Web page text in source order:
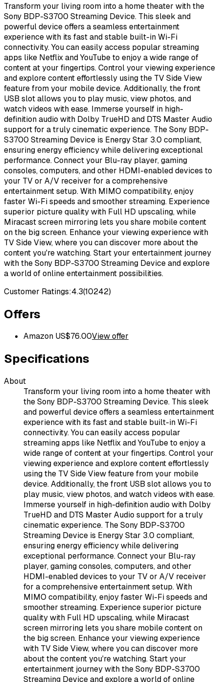
Transform your living room into a home theater with the
Sony BDP-S3700 Streaming Device. This sleek and
powerful device offers a seamless entertainment
experience with its fast and stable built-in Wi-Fi
connectivity. You can easily access popular streaming
apps like Netflix and YouTube to enjoy a wide range of
content at your fingertips. Control your viewing experience
and explore content effortlessly using the TV Side View
feature from your mobile device. Additionally, the front
USB slot allows you to play music, view photos, and
watch videos with ease. Immerse yourself in high-
definition audio with Dolby TrueHD and DTS Master Audio
support for a truly cinematic experience. The Sony BDP-
S3700 Streaming Device is Energy Star 3.0 compliant,
ensuring energy efficiency while delivering exceptional
performance. Connect your Blu-ray player, gaming
consoles, computers, and other HDMI-enabled devices to
your TV or A/V receiver for a comprehensive
entertainment setup. With MIMO compatibility, enjoy
faster Wi-Fi speeds and smoother streaming. Experience
superior picture quality with Full HD upscaling, while
Miracast screen mirroring lets you share mobile content
on the big screen. Enhance your viewing experience with
TV Side View, where you can discover more about the
content you're watching. Start your entertainment journey
with the Sony BDP-S3700 Streaming Device and explore
a world of online entertainment possibilities.
Customer Ratings:4.3(10242)
Offers
Amazon US$76.00View offer
Specifications
About
Transform your living room into a home theater with
the Sony BDP-S3700 Streaming Device. This sleek
and powerful device offers a seamless entertainment
experience with its fast and stable built-in Wi-Fi
connectivity. You can easily access popular
streaming apps like Netflix and YouTube to enjoy a
wide range of content at your fingertips. Control your
viewing experience and explore content effortlessly
using the TV Side View feature from your mobile
device. Additionally, the front USB slot allows you to
play music, view photos, and watch videos with ease.
Immerse yourself in high-definition audio with Dolby
TrueHD and DTS Master Audio support for a truly
cinematic experience. The Sony BDP-S3700
Streaming Device is Energy Star 3.0 compliant,
ensuring energy efficiency while delivering
exceptional performance. Connect your Blu-ray
player, gaming consoles, computers, and other
HDMI-enabled devices to your TV or A/V receiver
for a comprehensive entertainment setup. With
MIMO compatibility, enjoy faster Wi-Fi speeds and
smoother streaming. Experience superior picture
quality with Full HD upscaling, while Miracast
screen mirroring lets you share mobile content on
the big screen. Enhance your viewing experience
with TV Side View, where you can discover more
about the content you're watching. Start your
entertainment journey with the Sony BDP-S3700
Streaming Device and explore a world of online